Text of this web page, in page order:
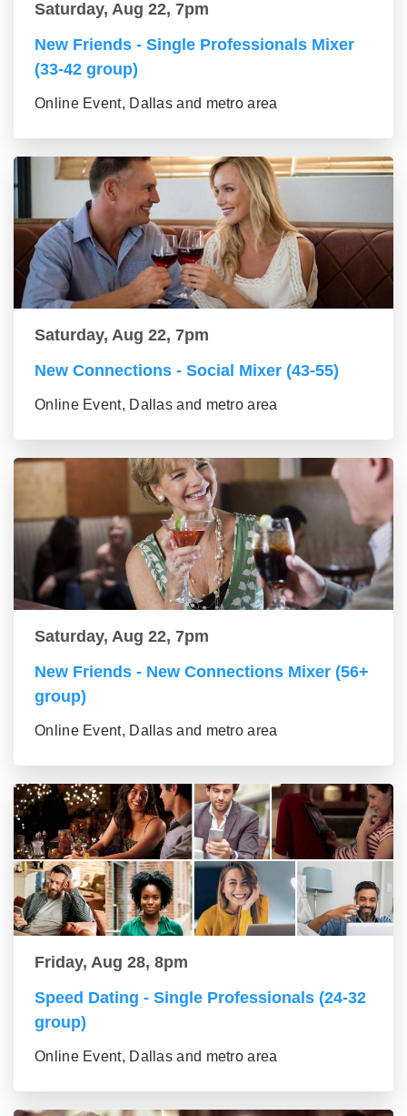
Saturday, Aug 22, 7pm
New Friends - Single Professionals Mixer
(33-42 group)
Online Event, Dallas and metro area
Saturday, Aug 22, 7pm
New Connections - Social Mixer (43-55)
Online Event, Dallas and metro area
Saturday, Aug 22, 7pm
New Friends - New Connections Mixer (56+
group)
Online Event, Dallas and metro area
Friday, Aug 28, 8pm
Speed Dating - Single Professionals (24-32
group)
Online Event, Dallas and metro area